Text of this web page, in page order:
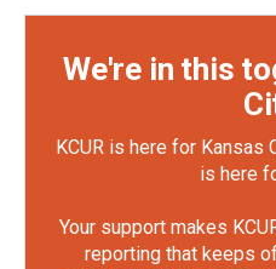
We're in this
KCUR is here for Kansas
is here
Your support makes
reporting that keeps